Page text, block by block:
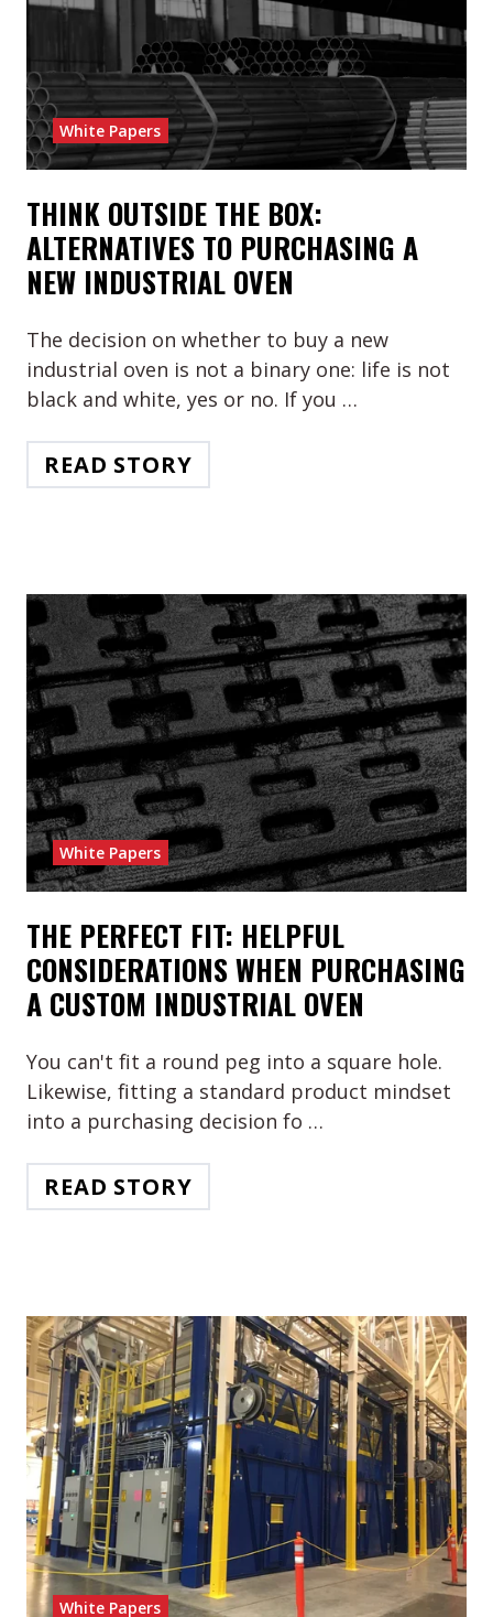
THINK OUTSIDE THE BOX:
ALTERNATIVES TO PURCHASING A
NEW INDUSTRIAL OVEN
The decision on whether to buy a new
industrial oven is not a binary one: life is not
black and white, yes or no. If you …
READ STORY
White Papers
THE PERFECT FIT: HELPFUL
CONSIDERATIONS WHEN PURCHASING
A CUSTOM INDUSTRIAL OVEN
You can't fit a round peg into a square hole.
Likewise, fitting a standard product mindset
into a purchasing decision fo …
READ STORY
White Papers
White Papers